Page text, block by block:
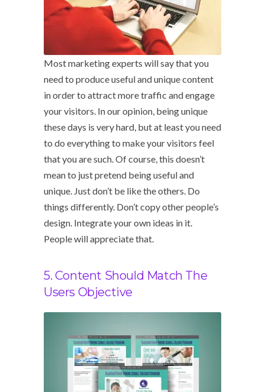
Most marketing experts will say that you
need to produce useful and unique content
in order to attract more traffic and engage
your visitors. In our opinion, being unique
these days is very hard, but at least you need
to do everything to make your visitors feel
that you are such. Of course, this doesn’t
mean to just pretend being useful and
unique. Just don’t be like the others. Do
things differently. Don’t copy other people’s
design. Integrate your own ideas in it.
People will appreciate that.
5. Content Should Match The
Users Objective